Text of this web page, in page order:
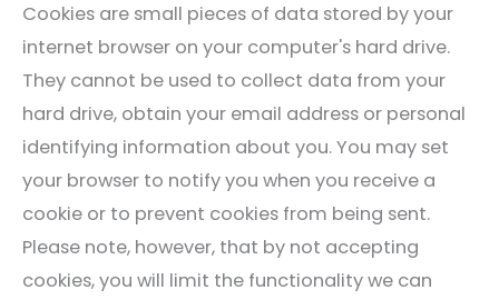
Cookies are small pieces of data stored by your
internet browser on your computer's hard drive.
They cannot be used to collect data from your
hard drive, obtain your email address or personal
identifying information about you. You may set
your browser to notify you when you receive a
cookie or to prevent cookies from being sent.
Please note, however, that by not accepting
cookies, you will limit the functionality we can